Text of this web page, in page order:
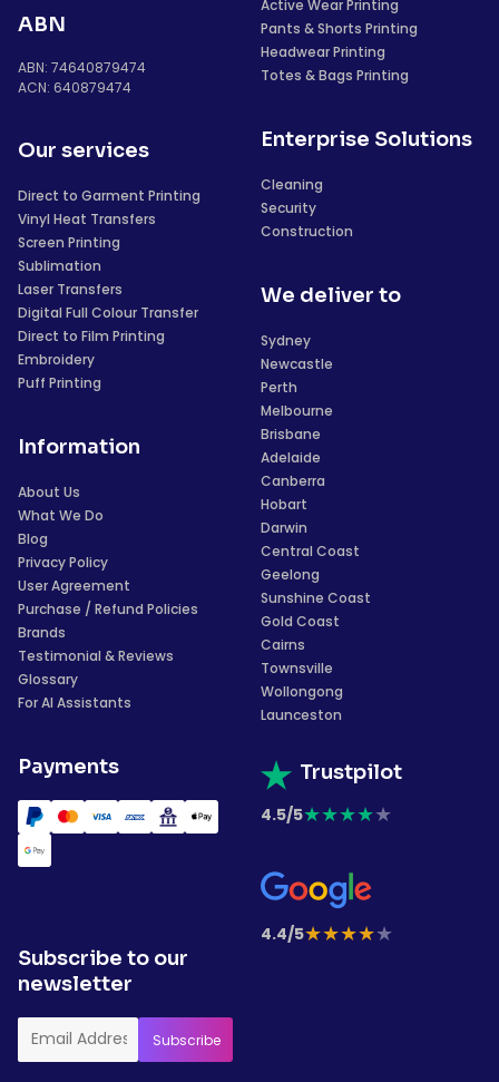
ABN
ABN: 74640879474
ACN: 640879474
Our services
Direct to Garment Printing
Vinyl Heat Transfers
Screen Printing
Sublimation
Laser Transfers
Digital Full Colour Transfer
Direct to Film Printing
Embroidery
Puff Printing
Information
About Us
What We Do
Blog
Privacy Policy
User Agreement
Purchase / Refund Policies
Brands
Testimonial & Reviews
Glossary
For AI Assistants
Payments
Active Wear Printing
Pants & Shorts Printing
Headwear Printing
Totes & Bags Printing
Enterprise Solutions
Cleaning
Security
Construction
We deliver to
Sydney
Newcastle
Perth
Melbourne
Brisbane
Adelaide
Canberra
Hobart
Darwin
Central Coast
Geelong
Sunshine Coast
Gold Coast
Cairns
Townsville
Wollongong
Launceston
Trustpilot
4.5/5★★★★★
4.4/5★★★★★
Subscribe to our
newsletter